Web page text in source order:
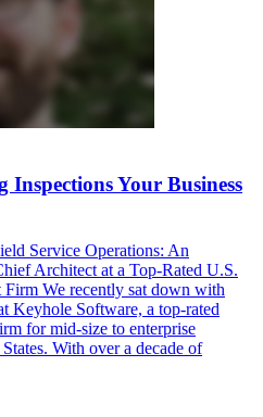
Your Business
Service Operations: An
Architect at a Top-Rated U.S.
We recently sat down with
Keyhole Software, a top-rated
for mid-size to enterprise
With over a decade of